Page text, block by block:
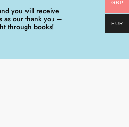
you will receive
as our thank you –
through books!
GBP
EUR